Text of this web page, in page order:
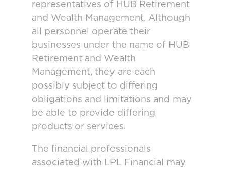
representatives of HUB Retirement
and Wealth Management. Although
all personnel operate their
businesses under the name of HUB
Retirement and Wealth
Management, they are each
possibly subject to differing
obligations and limitations and may
be able to provide differing
products or services.
The financial professionals
associated with LPL Financial may